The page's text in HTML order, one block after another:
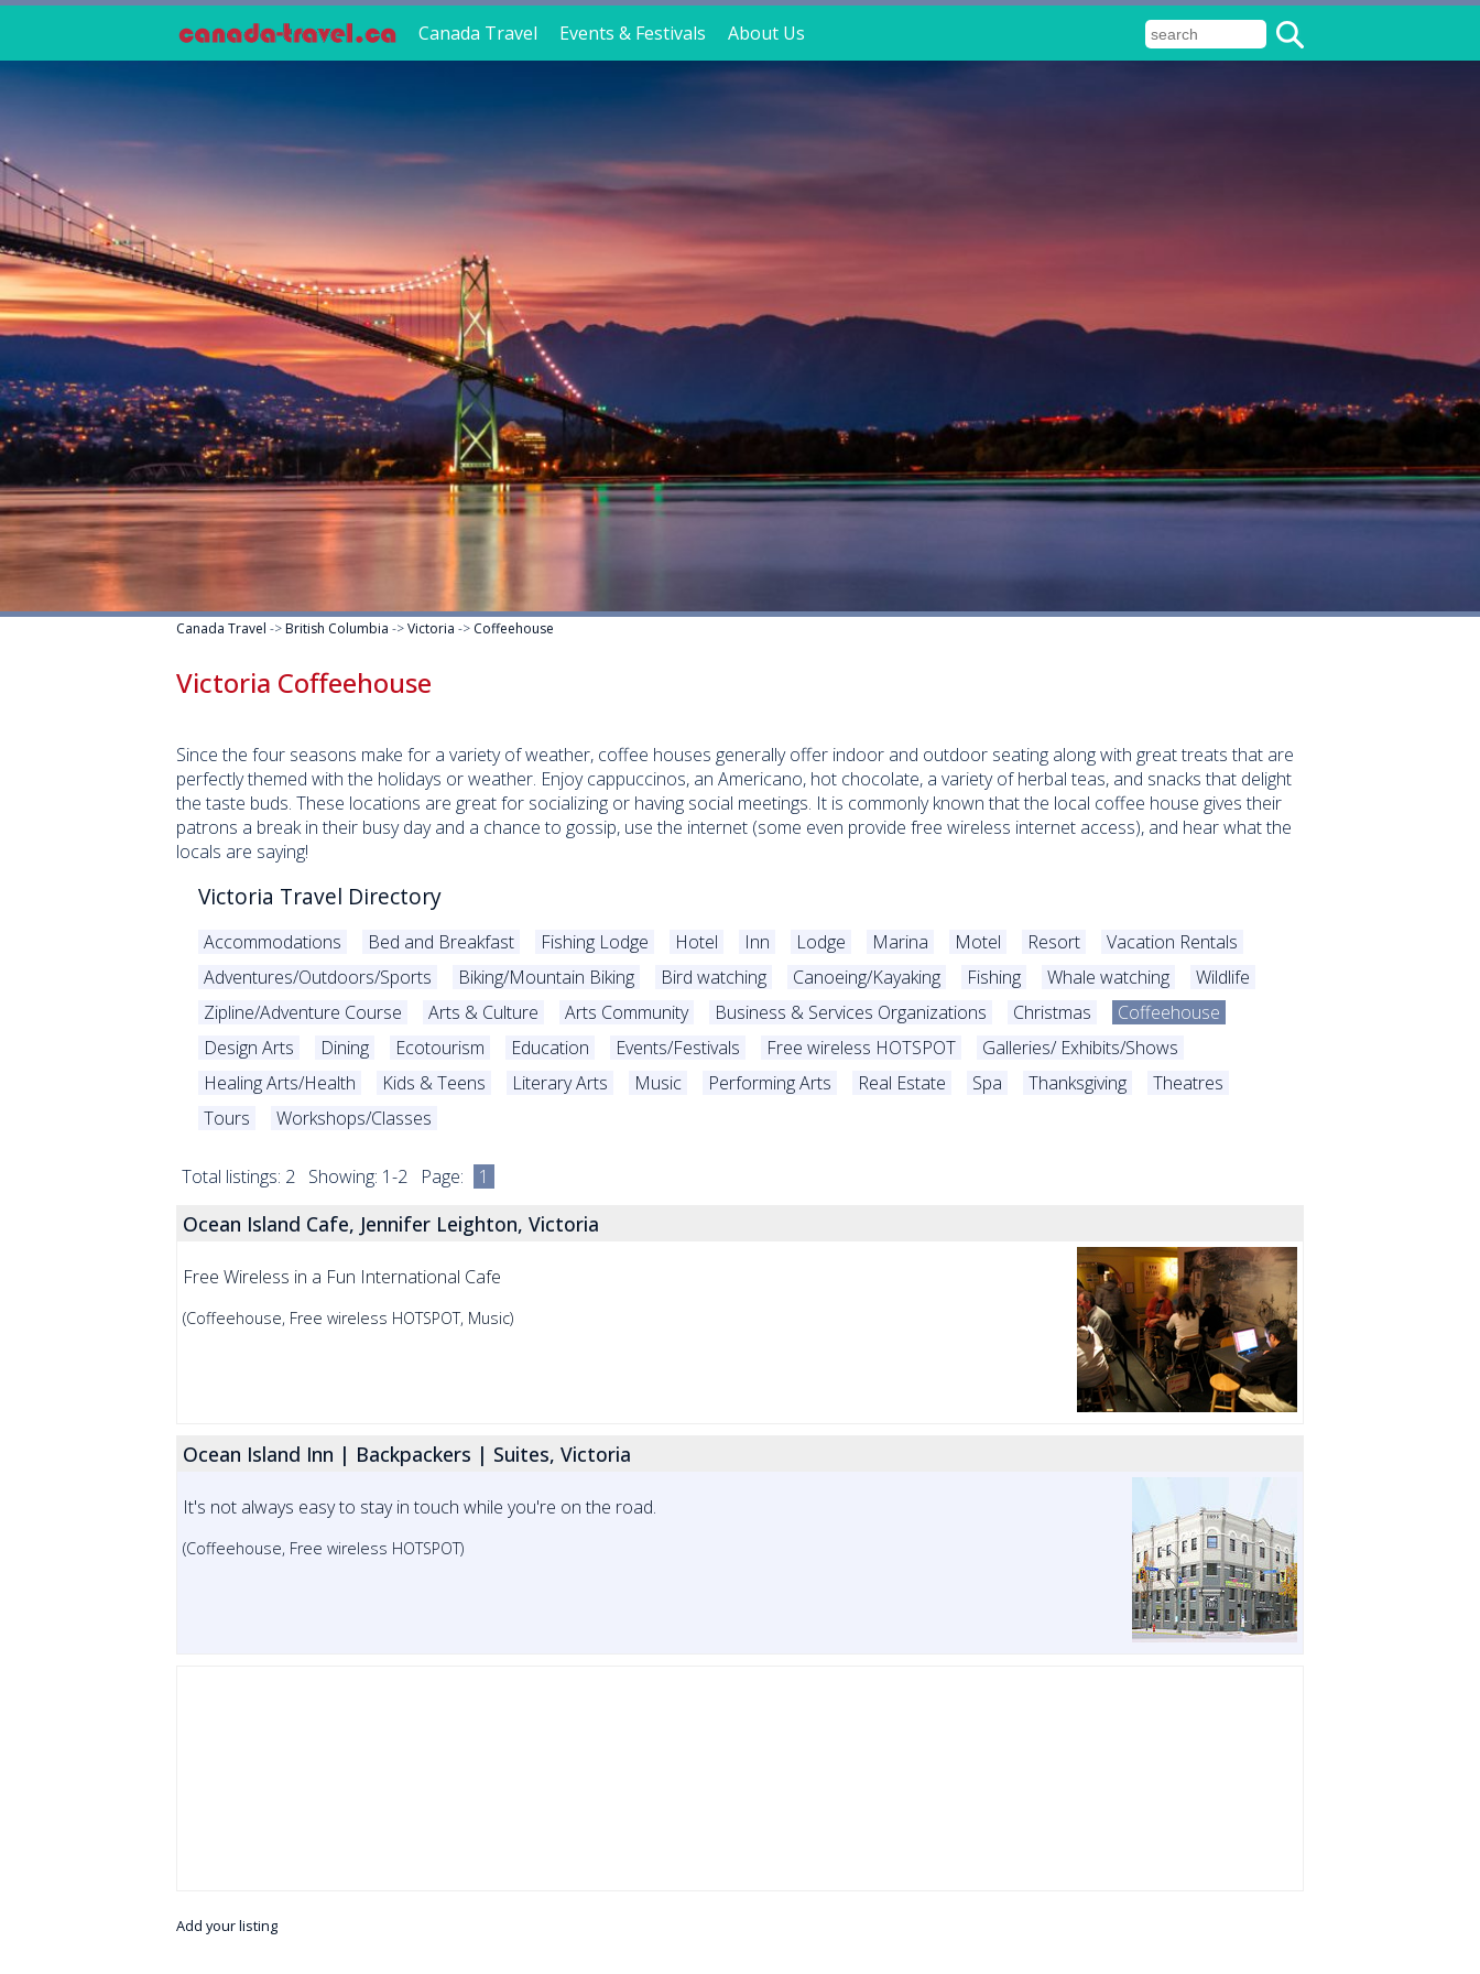
Canada Travel Events & Festivals About Us
Canada Travel ->British Columbia ->Victoria -> Coffeehouse
Victoria Coffeehouse
Since the four seasons make for a variety of weather, coffee houses generally offer indoor and outdoor seating along with great treats that are
perfectly themed with the holidays or weather. Enjoy cappuccinos, an Americano, hot chocolate, a variety of herbal teas, and snacks that delight
the taste buds. These locations are great for socializing or having social meetings. It is commonly known that the local coffee house gives their
patrons a break in their busy day and a chance to gossip, use the internet (some even provide free wireless internet access), and hear what the
locals are saying!
Victoria Travel Directory
Accommodations Bed and Breakfast Fishing Lodge Hotel Inn Lodge Marina Motel Resort
Vacation Rentals
Adventures/Outdoors/Sports
Biking/Mountain Biking Bird watching Canoeing/Kayaking Fishing Whale watching
Wildlife
Zipline/Adventure Course
Arts & Culture Arts Community Business & Services Organizations Christmas
Coffeehouse
Design Arts
Dining Ecotourism Education Events/Festivals Free wireless HOTSPOT
Galleries/ Exhibits/Shows
Healing Arts/Health
Kids & Teens Literary Arts Music Performing Arts Real Estate Spa Thanksgiving
Theatres
Tours
Workshops/Classes
Total listings: 2 Showing: 1-2 Page: 1
Ocean Island Cafe, Jennifer Leighton, Victoria
Free Wireless in a Fun International Cafe
(Coffeehouse, Free wireless HOTSPOT, Music)
Ocean Island Inn | Backpackers | Suites, Victoria
It's not always easy to stay in touch while you're on the road.
(Coffeehouse, Free wireless HOTSPOT)
Add your listing